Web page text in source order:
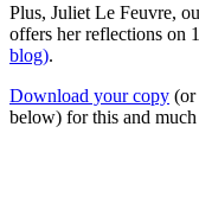
Plus, Juliet Le Feuvre,
offers her reflections on
blog).
Download your copy (or
below) for this and much